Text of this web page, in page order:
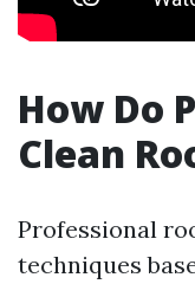
How Do
Clean
Professional
techniques